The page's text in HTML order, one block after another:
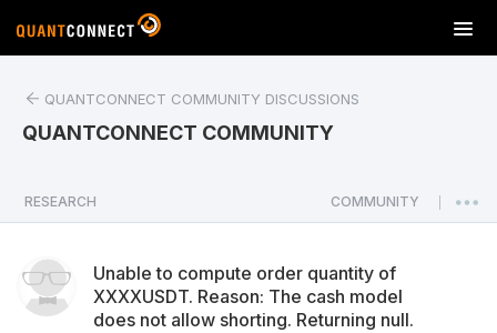
T
o
a
v
QUANTCONNECT COMMUNITY DISCUSSIONS
QUANTCONNECT COMMUNITY
RESEARCH COMMUNITY
Unable to compute order quantity of
XXXXUSDT. Reason: The cash model
does not allow shorting. Returning null.